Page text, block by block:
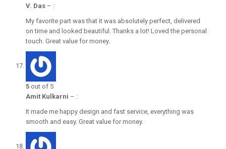
V. Das – :
My favorite part was that it was absolutely perfect, delivered
on time and looked beautiful. Thanks a lot! Loved the personal
touch. Great value for money.
5 out of 5
Amit Kulkarni – :
It made me happy design and fast service, everything was
smooth and easy. Great value for money.